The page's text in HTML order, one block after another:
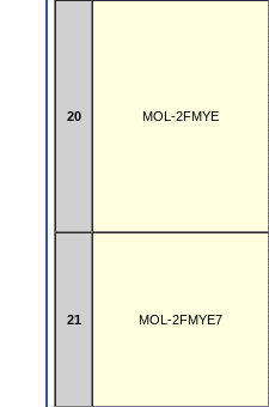
20 MOL-2FMYE
21 MOL-2FMYE7